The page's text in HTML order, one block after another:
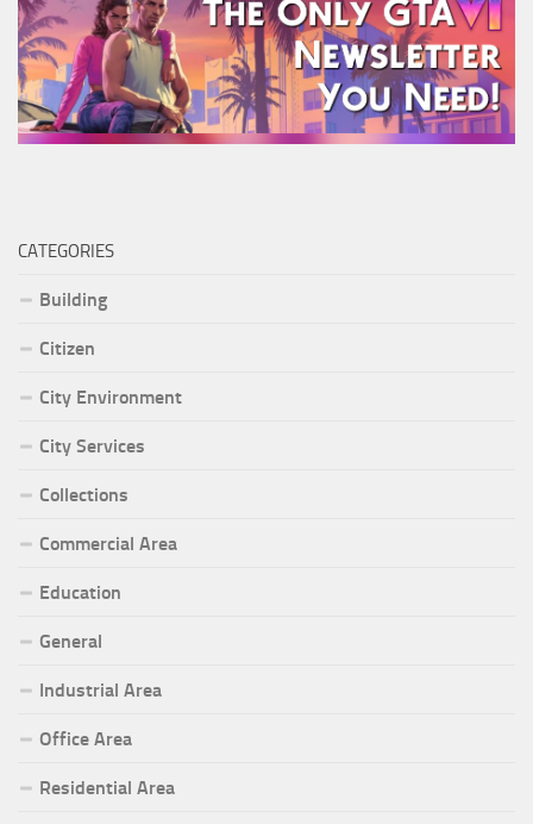
CATEGORIES
Building
Citizen
City Environment
City Services
Collections
Commercial Area
Education
General
Industrial Area
Office Area
Residential Area